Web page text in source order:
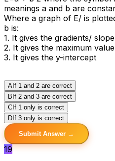
meanings a and b are
Where a graph of E/Ө is
b is:
1. It gives the gradients/ slope
2. It gives the maximum value
3. It gives the y-intercept
A If 1 and 2 are correct
B If 2 and 3 are correct
C If 1 only is correct
D If 3 only is correct
Submit Answer →
19